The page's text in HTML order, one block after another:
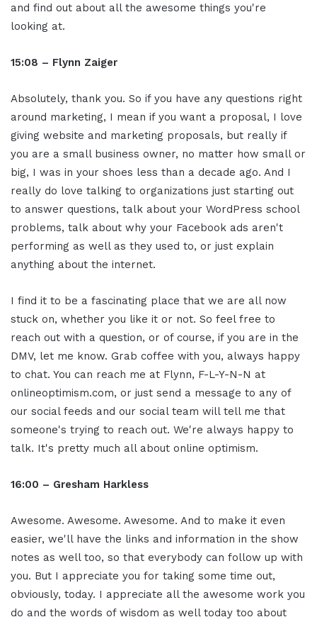
and find out about all the awesome things you're
looking at.
15:08 – Flynn Zaiger
Absolutely, thank you. So if you have any questions right
around marketing, I mean if you want a proposal, I love
giving website and marketing proposals, but really if
you are a small business owner, no matter how small or
big, I was in your shoes less than a decade ago. And I
really do love talking to organizations just starting out
to answer questions, talk about your WordPress school
problems, talk about why your Facebook ads aren't
performing as well as they used to, or just explain
anything about the internet.
I find it to be a fascinating place that we are all now
stuck on, whether you like it or not. So feel free to
reach out with a question, or of course, if you are in the
DMV, let me know. Grab coffee with you, always happy
to chat. You can reach me at Flynn, F-L-Y-N-N at
onlineoptimism.com, or just send a message to any of
our social feeds and our social team will tell me that
someone's trying to reach out. We're always happy to
talk. It's pretty much all about online optimism.
16:00 – Gresham Harkless
Awesome. Awesome. Awesome. And to make it even
easier, we'll have the links and information in the show
notes as well too, so that everybody can follow up with
you. But I appreciate you for taking some time out,
obviously, today. I appreciate all the awesome work you
do and the words of wisdom as well today too about